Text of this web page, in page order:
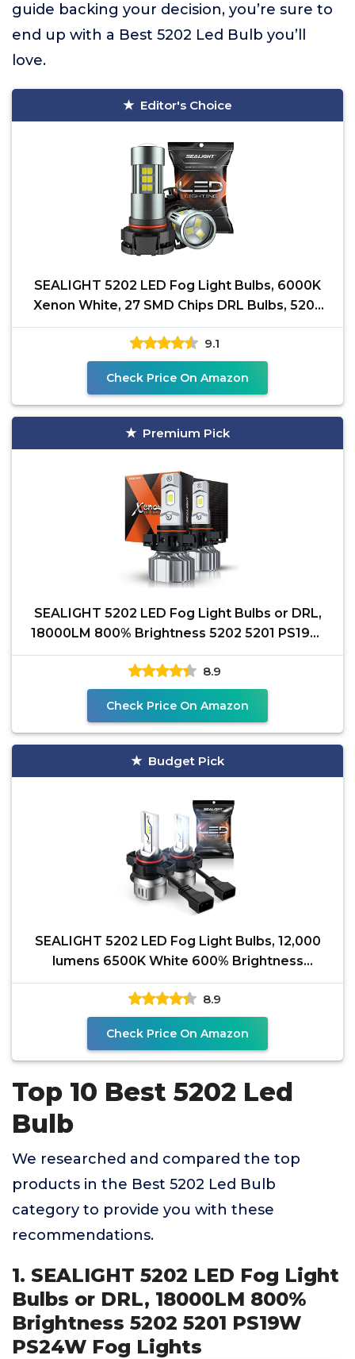
guide backing your decision, you’re sure to
end up with a Best 5202 Led Bulb you’ll
love.
Editor's Choice
SEALIGHT 5202 LED Fog Light Bulbs, 6000K
Xenon White, 27 SMD Chips DRL Bulbs, 5202
5201 PS19W PS24W
9.1
Check Price On Amazon
Premium Pick
SEALIGHT 5202 LED Fog Light Bulbs or DRL,
18000LM 800% Brightness 5202 5201 PS19W
PS24W Fog Lights
8.9
Check Price On Amazon
Budget Pick
SEALIGHT 5202 LED Fog Light Bulbs, 12,000
lumens 6500K White 600% Brightness
PS19W/PS24W 5201 5202
8.9
Check Price On Amazon
Top 10 Best 5202 Led
Bulb
We researched and compared the top
products in the Best 5202 Led Bulb
category to provide you with these
recommendations.
1. SEALIGHT 5202 LED Fog Light
Bulbs or DRL, 18000LM 800%
Brightness 5202 5201 PS19W
PS24W Fog Lights